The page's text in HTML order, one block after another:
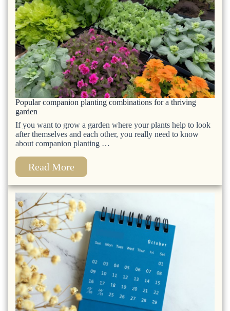
Popular companion planting combinations for a thriving
garden
If you want to grow a garden where your plants help to look
after themselves and each other, you really need to know
about companion planting …
Read More